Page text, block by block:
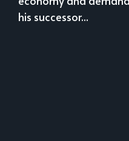
his successor...